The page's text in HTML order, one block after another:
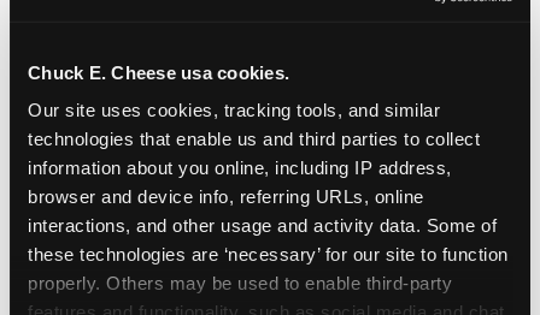
Chuck E. Cheese usa cookies.
Our site uses cookies, tracking tools, and similar
technologies that enable us and third parties to collect
information about you online, including IP address,
browser and device info, referring URLs, online
interactions, and other usage and activity data. Some of
these technologies are ‘necessary’ for our site to function
properly. Others may be used to enable third-party
How to book a New York